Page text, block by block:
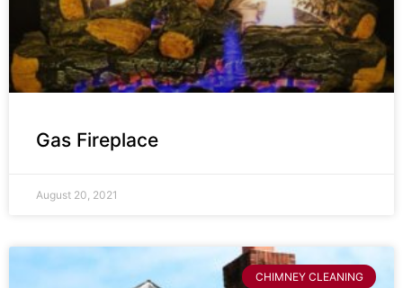
Gas Fireplace
August 20, 2021
CHIMNEY CLEANING